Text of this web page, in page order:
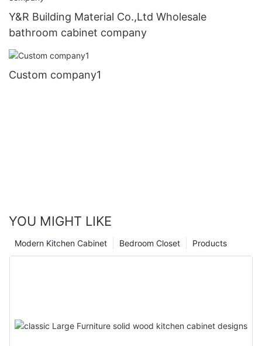
Y&R Building Material Co.,Ltd Wholesale
bathroom cabinet company
Custom company1
YOU MIGHT LIKE
Products
Bedroom Closet
Modern Kitchen Cabinet